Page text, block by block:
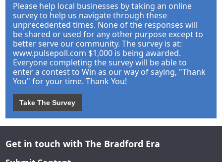
Please help local businesses by taking an online
survey to help us navigate through these
unprecedented times. None of the responses will
be shared or used for any other purpose except to
better serve our community. The survey is at:
www.pulsepoll.com $1,000 is being awarded.
Everyone completing the survey will be able to
enter a contest to Win as our way of saying, "Thank
You" for your time. Thank You!
Take The Survey
Get in touch with The Bradford Era